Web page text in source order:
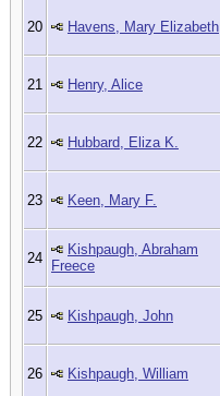
20 Havens, Mary Elizabeth
21 Henry, Alice
22 Hubbard, Eliza K.
23 Keen, Mary F.
24
Kishpaugh, Abraham
Freece
25 Kishpaugh, John
26 Kishpaugh, William